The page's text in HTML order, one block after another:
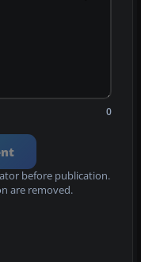
0
before publication.
are removed.